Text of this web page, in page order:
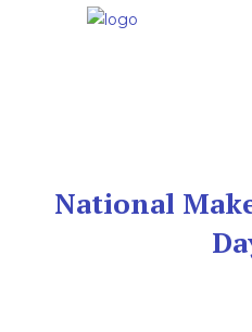
National